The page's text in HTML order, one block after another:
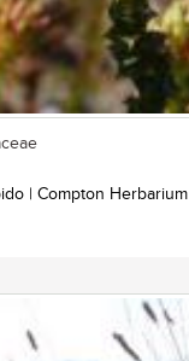
| Compton Herbarium